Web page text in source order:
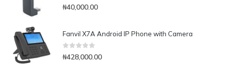
0 out of 5
₦40,000.00
Fanvil X7A Android IP Phone with Camera
0 out of 5
₦428,000.00